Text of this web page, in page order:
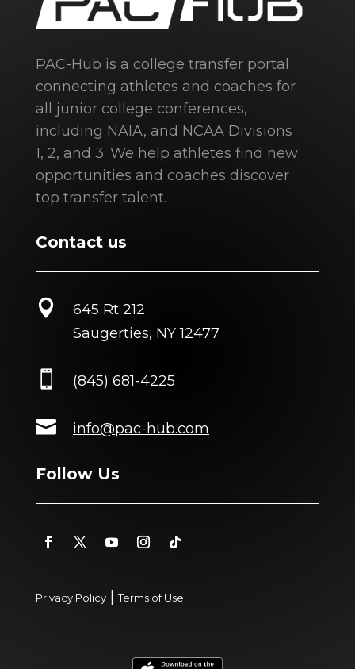
PAC-Hub is a college transfer portal
connecting athletes and coaches for
all junior college conferences,
including NAIA, and NCAA Divisions
1, 2, and 3. We help athletes find new
opportunities and coaches discover
top transfer talent.
Contact us

645 Rt 212
Saugerties, NY 12477
 (845) 681-4225
 info@pac-hub.com
Follow Us
Privacy Policy|Terms of Use